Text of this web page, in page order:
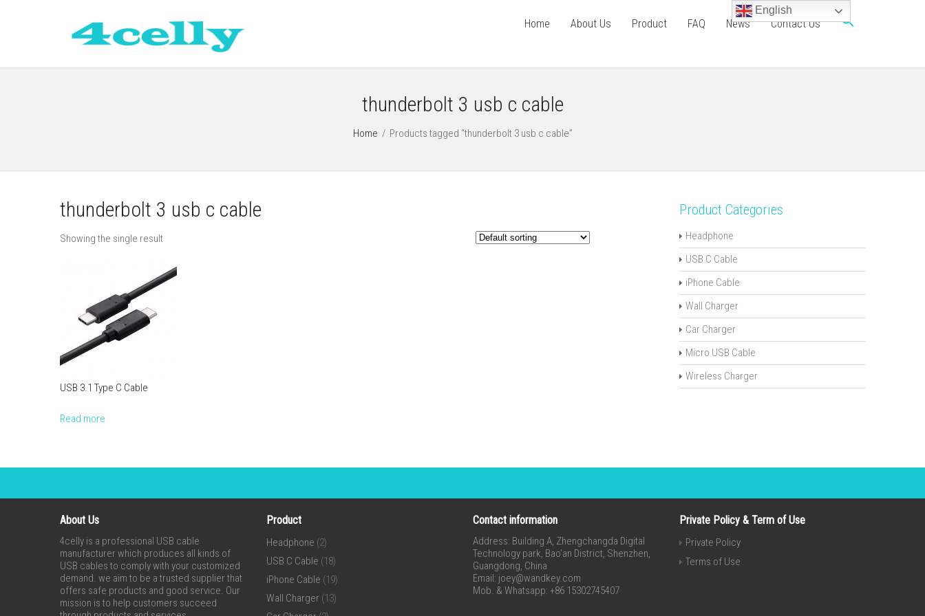
Home About Us Product FAQ News Contact Us
thunderbolt 3 usb c cable
Home / Products tagged “thunderbolt 3 usb c cable”
thunderbolt 3 usb c cable
Showing the single result
USB 3.1 Type C Cable
Read more
Product Categories
Headphone
USB C Cable
iPhone Cable
Wall Charger
Car Charger
Micro USB Cable
Wireless Charger
About Us
4celly is a professional USB cable
manufacturer which produces all kinds of
USB cables to comply with your customized
demand. we aim to be a trusted supplier that
offers safe products and good service. Our
mission is to help customers succeed
Product
Headphone (2)
USB C Cable (18)
iPhone Cable (19)
Wall Charger (13)
Contact information
Address: Building A, Zhengchangda Digital
Technology park, Bao’an District, Shenzhen,
Guangdong, China
Email: joey@wandkey.com
Mob. & Whatsapp: +86 15302745407
Private Policy & Term of Use
Private Policy
Terms of Use
English